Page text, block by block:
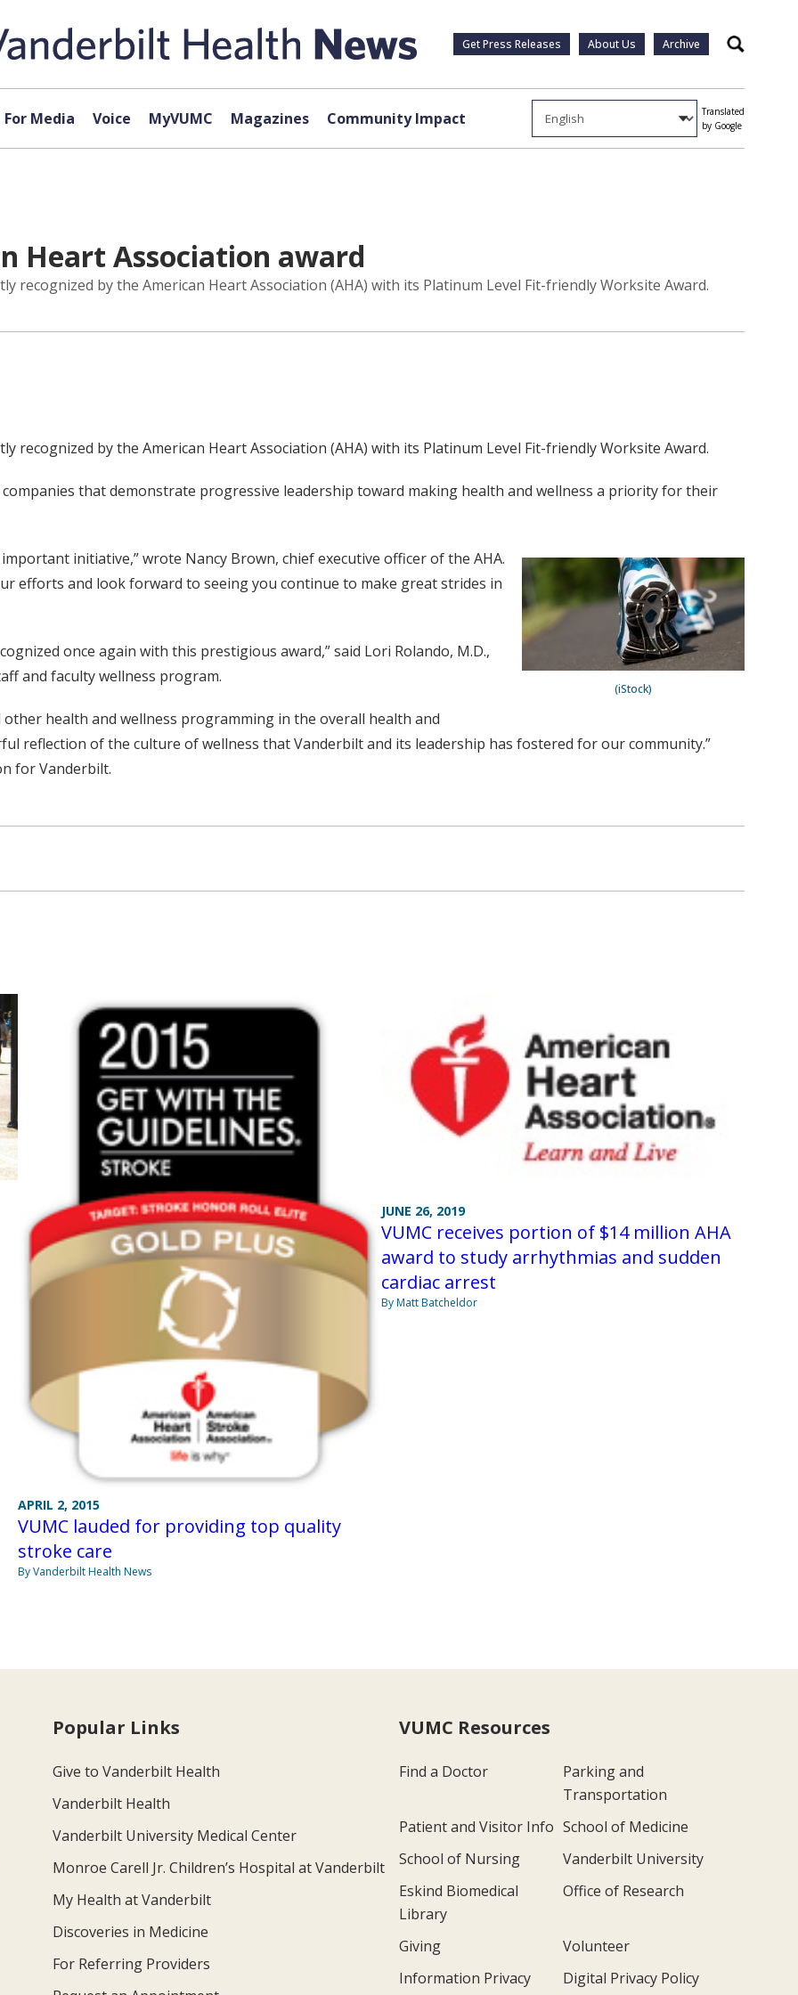
Get Press Releases About Us Archive Search
For Media Voice MyVUMC Magazines Community Impact
Translated
by Google
Heart Association award
recognized by the American Heart Association (AHA) with its Platinum Level Fit-friendly Worksite Award.
recognized by the American Heart Association (AHA) with its Platinum Level Fit-friendly Worksite Award.
companies that demonstrate progressive leadership toward making health and wellness a priority for their
(iStock)
initiative,” wrote Nancy Brown, chief executive officer of the AHA.
efforts and look forward to seeing you continue to make great strides in
once again with this prestigious award,” said Lori Rolando, M.D.,
and faculty wellness program.
health and wellness programming in the overall health and
reflection of the culture of wellness that Vanderbilt and its leadership has fostered for our community.”
for Vanderbilt.
APRIL 2, 2015
VUMC lauded for providing top quality
stroke care
By Vanderbilt Health News
JUNE 26, 2019
VUMC receives portion of $14 million AHA
award to study arrhythmias and sudden
cardiac arrest
By Matt Batcheldor
Popular Links
Give to Vanderbilt Health
Vanderbilt Health
Vanderbilt University Medical Center
Monroe Carell Jr. Children’s Hospital at Vanderbilt
My Health at Vanderbilt
Discoveries in Medicine
For Referring Providers
VUMC Resources
Find a Doctor
Parking and
Transportation
Patient and Visitor Info School of Medicine
School of Nursing
Vanderbilt University
Eskind Biomedical
Library
Office of Research
Giving
Volunteer
Information Privacy
Digital Privacy Policy